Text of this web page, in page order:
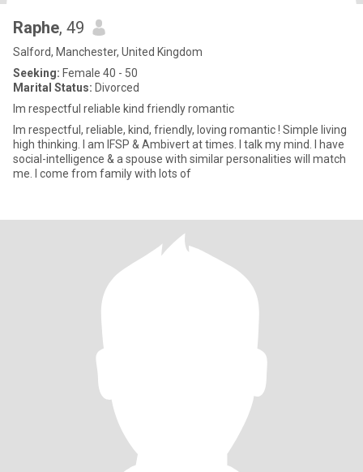
Raphe, 49
Salford, Manchester, United Kingdom
Seeking: Female 40 - 50
Marital Status: Divorced
Im respectful reliable kind friendly romantic
Im respectful, reliable, kind, friendly, loving romantic ! Simple living
high thinking. I am IFSP & Ambivert at times. I talk my mind. I have
social-intelligence & a spouse with similar personalities will match
me. I come from family with lots of